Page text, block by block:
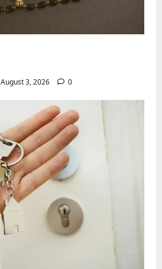
August 3, 2026 0